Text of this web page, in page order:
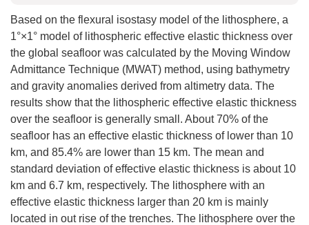
Based on the flexural isostasy model of the lithosphere, a
1°×1° model of lithospheric effective elastic thickness over
the global seafloor was calculated by the Moving Window
Admittance Technique (MWAT) method, using bathymetry
and gravity anomalies derived from altimetry data. The
results show that the lithospheric effective elastic thickness
over the seafloor is generally small. About 70% of the
seafloor has an effective elastic thickness of lower than 10
km, and 85.4% are lower than 15 km. The mean and
standard deviation of effective elastic thickness is about 10
km and 6.7 km, respectively. The lithosphere with an
effective elastic thickness larger than 20 km is mainly
located in out rise of the trenches. The lithosphere over the